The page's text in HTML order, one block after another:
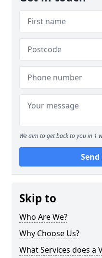
We aim to get back to you in 1
Send
Skip to
Who Are We?
Why Choose Us?
What Services does a